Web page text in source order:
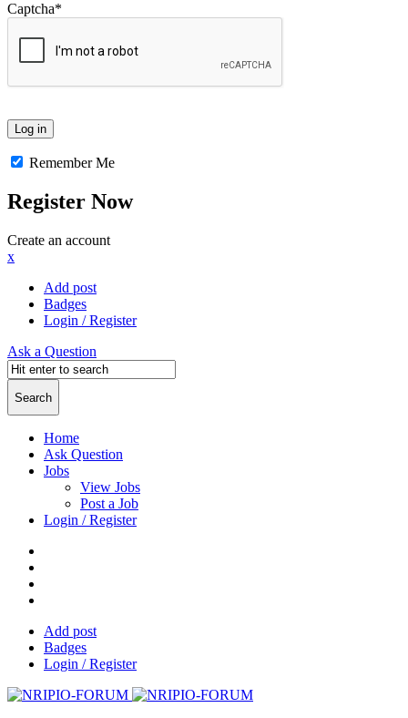
Captcha*
Remember Me
Register Now
Create an account
x
Add post
Badges
Login / Register
Ask a Question
Home
Ask Question
Jobs
View Jobs
Post a Job
Login / Register
Add post
Badges
Login / Register